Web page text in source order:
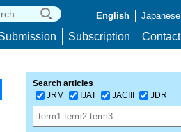
English Japanese
Subscription Contact
Search articles
JRM
IJAT JACIII JDR